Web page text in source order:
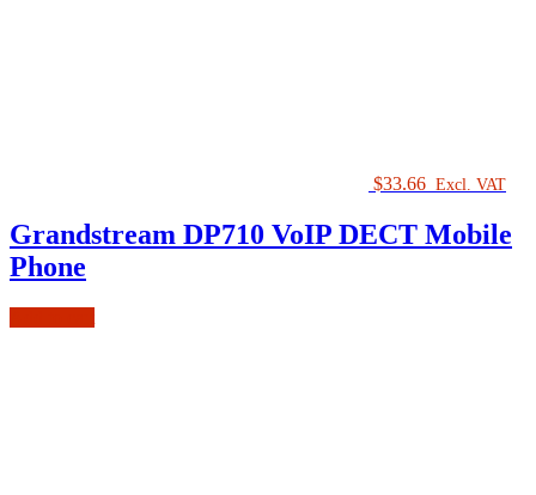
$33.66 Excl. VAT
Grandstream DP710 VoIP DECT Mobile
Phone